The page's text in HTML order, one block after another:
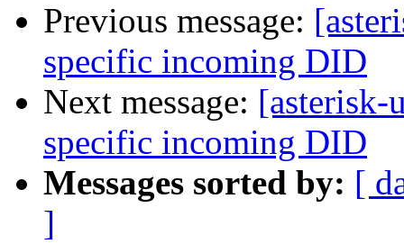
Previous message:
specific incoming DID
Next message: [asterisk-
specific incoming DID
Messages sorted by: [
]